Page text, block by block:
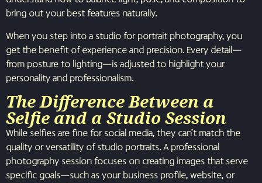
bring out your best features naturally.
When you step into a studio for portrait photography, you
get the benefit of experience and precision. Every detail—
from posture to lighting—is adjusted to highlight your
personality and professionalism.
The Difference Between a
Selfie and a Studio Session
While selfies are fine for social media, they can’t match the
quality or versatility of studio portraits. A professional
photography session focuses on creating images that serve
specific goals—such as your business profile, website, or